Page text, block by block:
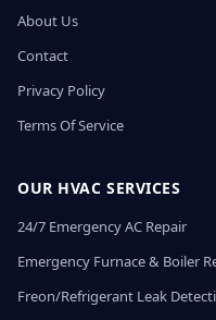
About Us
Contact
Privacy Policy
Terms Of Service
OUR HVAC SERVICES
24/7 Emergency AC Repair
Emergency Furnace & Boiler
Freon/Refrigerant Leak